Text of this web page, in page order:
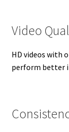
Video
HD videos with
perform better